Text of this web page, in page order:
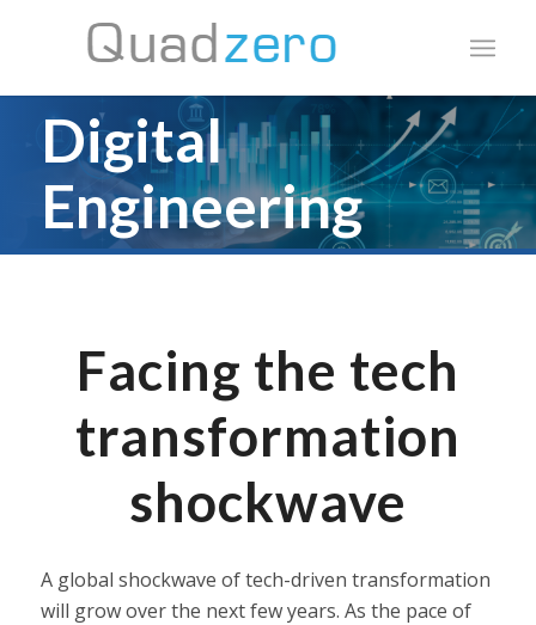
Digital
Engineering
IP and engineering
services
Facing the tech
transformation
shockwave
A global shockwave of tech-driven transformation
will grow over the next few years. As the pace of